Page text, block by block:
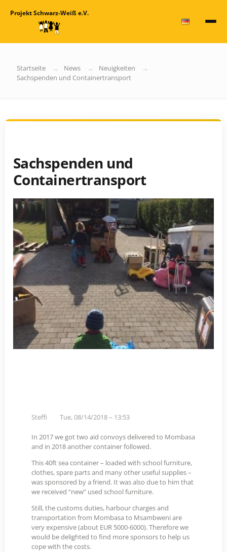
Projekt Schwarz-Weiß e.V.
Startseite News
Neuigkeiten
Sachspenden und Containertransport
Sachspenden und
Containertransport
Steffi Tue, 08/14/2018 – 13:53
In 2017 we got two aid convoys delivered to Mombasa
and in 2018 another container followed.
This 40ft sea container – loaded with school furniture,
clothes, spare parts and many other useful supplies –
was sponsored by a friend. It was also due to him that
we received “new” used school furniture.
Still, the customs duties, harbour charges and
transportation from Mombasa to Msambweni are
very expensive (about EUR 5000-6000). Therefore we
would be delighted to find more sponsors to help us
cope with the costs.